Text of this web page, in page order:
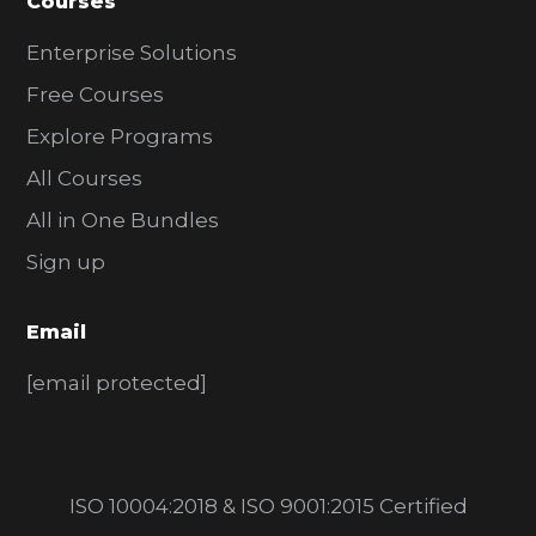
Enterprise Solutions
Free Courses
Explore Programs
All Courses
All in One Bundles
Sign up
Email
[email protected]
ISO 10004:2018 & ISO 9001:2015 Certified